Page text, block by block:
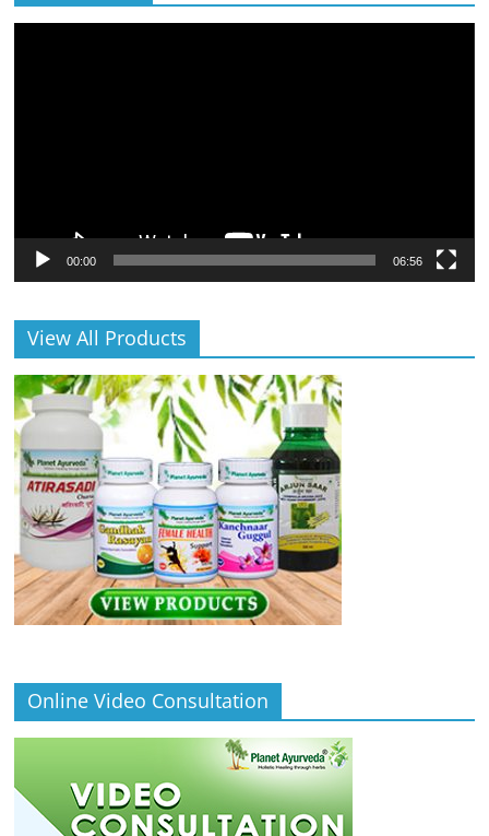
00:00 06:56
View All Products
Online Video Consultation